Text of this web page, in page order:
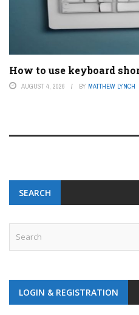
How to use keyboard
AUGUST 4, 2026 BY MATTHEW LYNCH
SEARCH
LOGIN & REGISTRATION